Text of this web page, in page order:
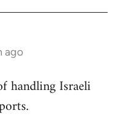
ago
handling Israeli